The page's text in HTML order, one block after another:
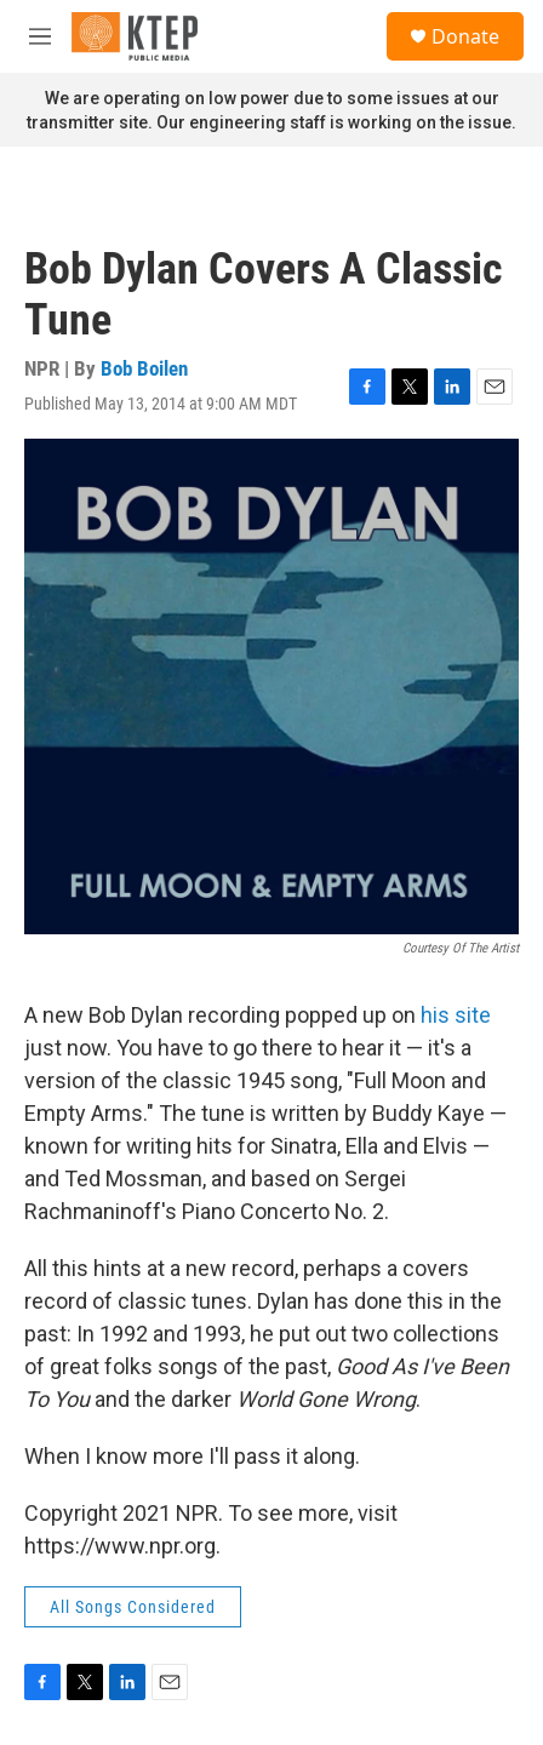
Skip to main content
M
n
u
Donate
We are operating on low power due to some issues at our
transmitter site. Our engineering staff is working on the issue.
Bob Dylan Covers A Classic
Tune
NPR | By Bob Boilen
Published May 13, 2014 at 9:00 AM MDT
F
a
o
o
T
w
t
e
r
L
i
e
d
I
E
m
Courtesy Of The Artist
A new Bob Dylan recording popped up on his site
just now. You have to go there to hear it — it's a
version of the classic 1945 song, "Full Moon and
Empty Arms." The tune is written by Buddy Kaye —
known for writing hits for Sinatra, Ella and Elvis —
and Ted Mossman, and based on Sergei
Rachmaninoff's Piano Concerto No. 2.
All this hints at a new record, perhaps a covers
record of classic tunes. Dylan has done this in the
past: In 1992 and 1993, he put out two collections
of great folks songs of the past, Good As I've Been
To Youand the darker World Gone Wrong.
When I know more I'll pass it along.
Copyright 2021 NPR. To see more, visit
https://www.npr.org.
All Songs Considered